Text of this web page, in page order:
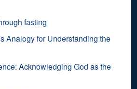
fasting
Analogy for Understanding the
Acknowledging God as the